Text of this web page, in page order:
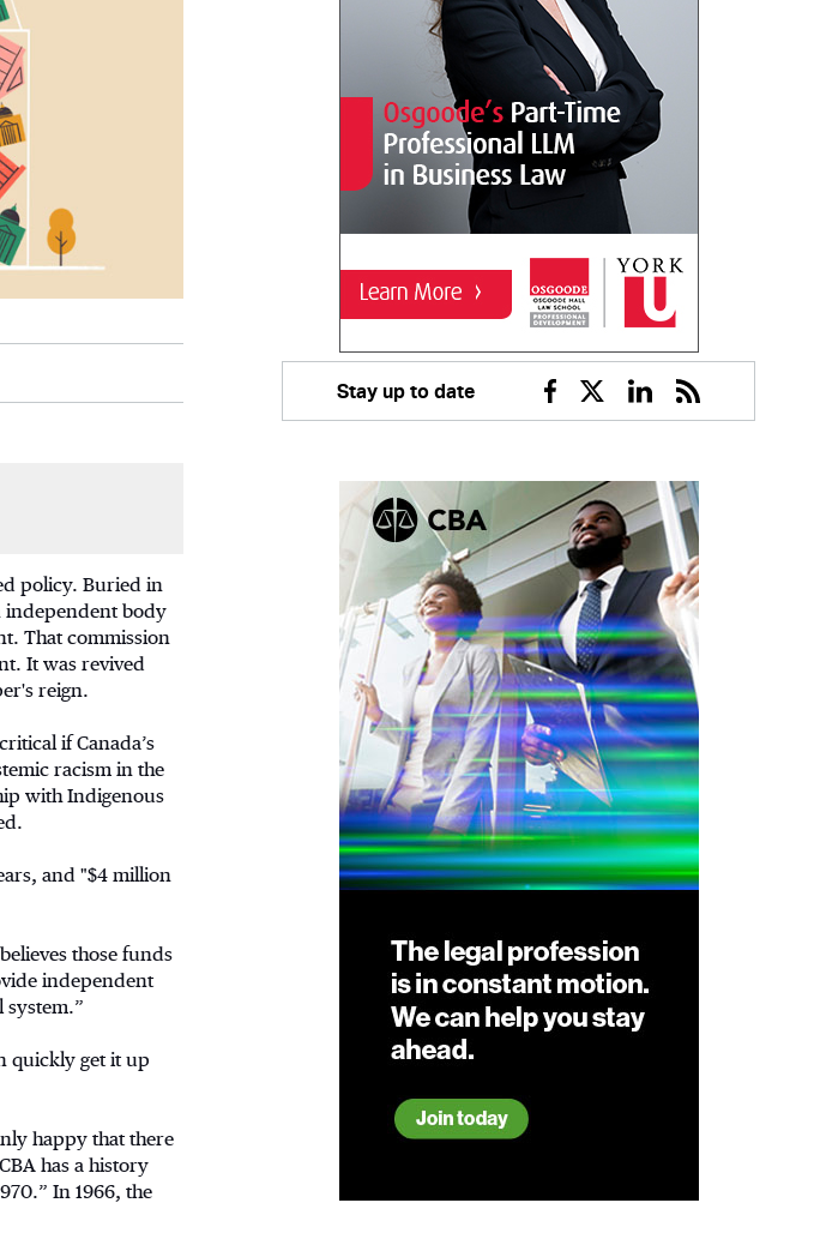
policy. Buried in
independent body
That commission
It was revived
reign.
if Canada’s
racism in the
with Indigenous
and "$4 million
those funds
independent
quickly get it up
happy that there
has a history
In 1966, the
Stay up to date
Facebook
TwitterLinkedin
RSS